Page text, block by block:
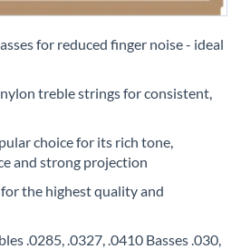
for reduced finger noise - ideal
treble strings for consistent,
choice for its rich tone,
and strong projection
the highest quality and
.0285, .0327, .0410 Basses .030,